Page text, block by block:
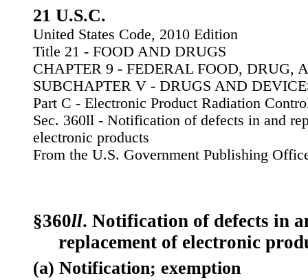
21 U.S.C.
United States Code, 2010 Edition
Title 21 - FOOD AND DRUGS
CHAPTER 9 - FEDERAL FOOD, DRUG,
SUBCHAPTER V - DRUGS AND
Part C - Electronic Product Radiation
Sec. 360ll - Notification of defects in and
electronic products
From the U.S. Government Publishing
§360ll. Notification of defects in
replacement of electronic
(a) Notification; exemption